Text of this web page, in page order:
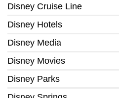
Disney Cruise Line
Disney Hotels
Disney Media
Disney Movies
Disney Parks